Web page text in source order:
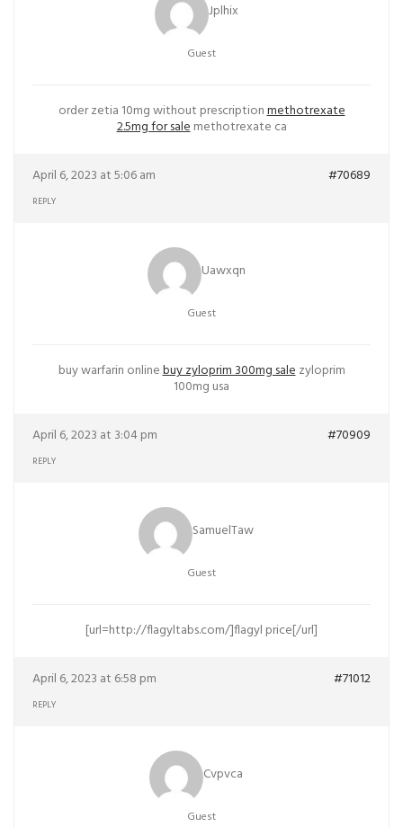
Jplhix
Guest
order zetia 10mg without prescriptionmethotrexate
2.5mg for salemethotrexate ca
April 6, 2023 at 5:06 am #70689
REPLY
Uawxqn
Guest
buy warfarin onlinebuy zyloprim 300mg salezyloprim
100mg usa
April 6, 2023 at 3:04 pm #70909
REPLY
SamuelTaw
Guest
[url=http://flagyltabs.com/]flagyl price[/url]
April 6, 2023 at 6:58 pm #71012
REPLY
Cvpvca
Guest